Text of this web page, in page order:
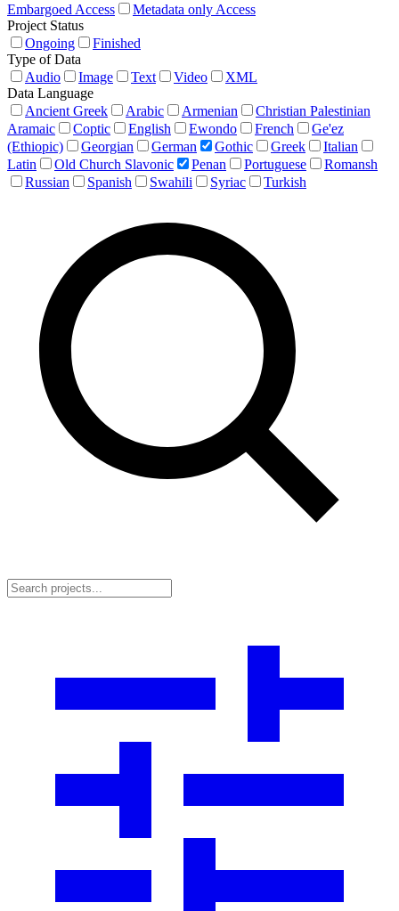
Embargoed Access
Metadata only Access
Project Status
Ongoing
Finished
Type of Data
Audio
Image Text Video
XML
Data Language
Ancient Greek
Arabic Armenian
Christian Palestinian
Aramaic
Coptic English Ewondo French
Ge'ez
(Ethiopic)
Georgian German Gothic Greek
Italian
Latin
Old Church Slavonic Penan Portuguese
Romansh
Russian
Spanish Swahili Syriac Turkish